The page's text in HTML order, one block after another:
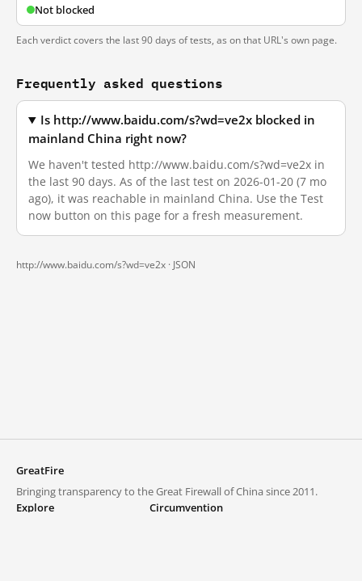
Not blocked
Each verdict covers the last 90 days of tests, as on that URL's own page.
Frequently asked questions
Is http://www.baidu.com/s?wd=ve2x blocked in
mainland China right now?
We haven't tested http://www.baidu.com/s?wd=ve2x in
the last 90 days. As of the last test on 2026-01-20 (7 mo
ago), it was reachable in mainland China. Use the Test
now button on this page for a fresh measurement.
http://www.baidu.com/s?wd=ve2x · JSON
GreatFire
Bringing transparency to the Great Firewall of China since 2011.
Explore
Circumvention